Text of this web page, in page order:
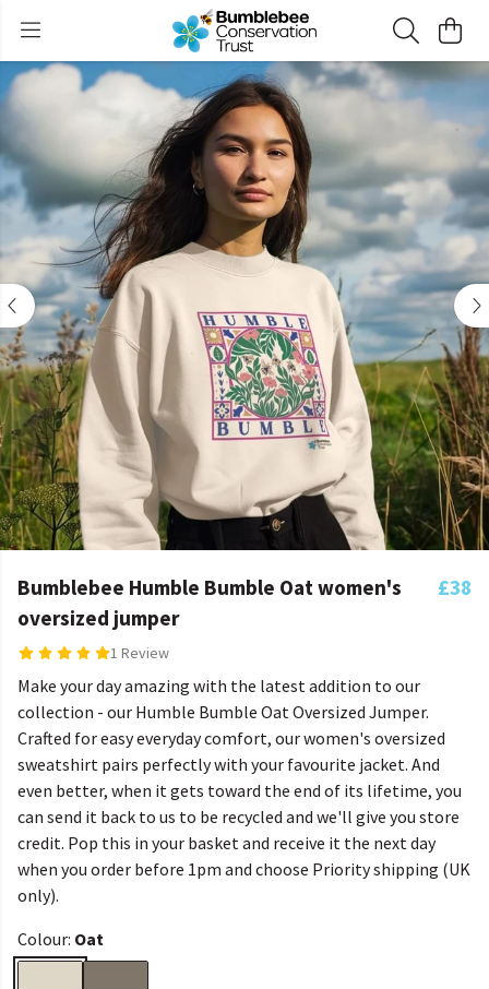
Bumblebee Humble Bumble Oat women's
oversized jumper
1 Review
£38
Make your day amazing with the latest addition to our
collection - our Humble Bumble Oat Oversized Jumper.
Crafted for easy everyday comfort, our women's oversized
sweatshirt pairs perfectly with your favourite jacket. And
even better, when it gets toward the end of its lifetime, you
can send it back to us to be recycled and we'll give you store
credit. Pop this in your basket and receive it the next day
when you order before 1pm and choose Priority shipping (UK
only).
Colour: Oat